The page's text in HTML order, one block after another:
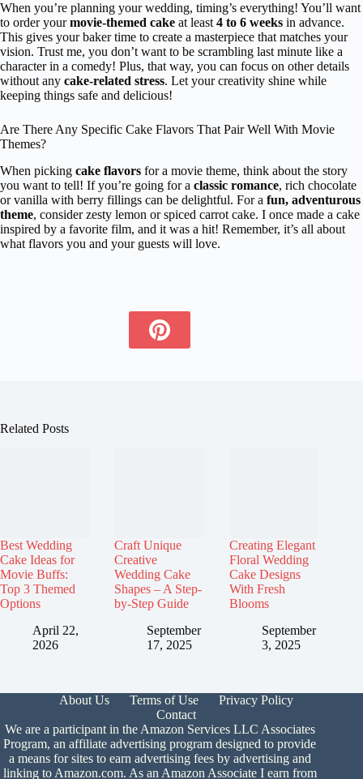
When you’re planning your wedding, timing’s everything! You’ll want
to order yourmovie-themed cake at least 4 to 6 weeks in advance.
This gives your baker time to create a masterpiece that matches your
vision. Trust me, you don’t want to be scrambling last minute like a
character in a comedy! Plus, that way, you can focus on other details
without any cake-related stress. Let your creativity shine while
keeping things safe and delicious!
Are There Any Specific Cake Flavors That Pair Well With Movie
Themes?
When picking cake flavors for a movie theme, think about the story
you want to tell! If you’re going for a classic romance, rich chocolate
or vanilla with berry fillings can be delightful. For a fun, adventurous
theme, consider zesty lemon or spiced carrot cake. I once made a cake
inspired by a favorite film, and it was a hit! Remember, it’s all about
what flavors you and your guests will love.
Related Posts
Best Wedding
Cake Ideas for
Movie Buffs:
Top 3 Themed
Options
April 22,
2026
Craft Unique
Creative
Wedding Cake
Shapes – A Step-
by-Step Guide
September
17, 2025
Creating Elegant
Floral Wedding
Cake Designs
With Fresh
Blooms
September
3, 2025
About Us Terms of Use
Privacy Policy
Contact
We are a participant in the Amazon Services LLC Associates
Program, an affiliate advertising program designed to provide
a means for sites to earn advertising fees by advertising and
linking to Amazon.com. As an Amazon Associate I earn from